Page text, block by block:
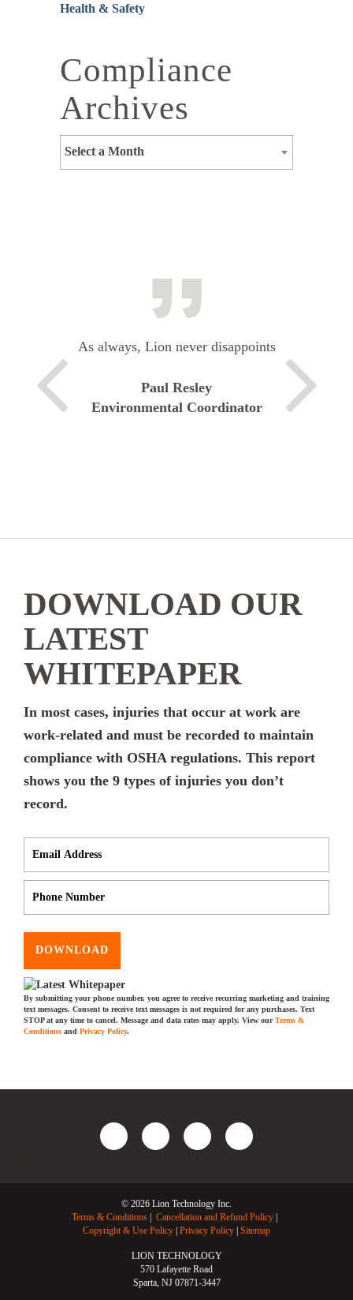
Health & Safety
Compliance
Archives
Select a Month
As always, Lion never disappoints
Paul Resley
Environmental Coordinator
DOWNLOAD OUR
LATEST
WHITEPAPER
In most cases, injuries that occur at work are
work-related and must be recorded to maintain
compliance with OSHA regulations. This report
shows you the 9 types of injuries you don’t
record.
DOWNLOAD
By submitting your phone number, you agree to receive recurring marketing and training
text messages. Consent to receive text messages is not required for any purchases. Text
STOP at any time to cancel. Message and data rates may apply. View ourTerms &
Conditions and Privacy Policy.
© 2026 Lion Technology Inc.
Terms & Conditions
Cancellation and Refund Policy
Copyright & Use Policy Privacy Policy Sitemap
LION TECHNOLOGY
570 Lafayette Road
Sparta, NJ 07871-3447